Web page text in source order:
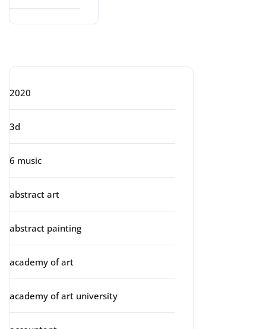
2020
3d
6 music
abstract art
abstract painting
academy of art
academy of art university